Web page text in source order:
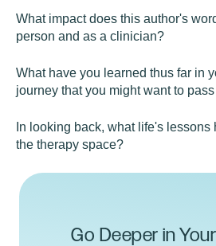
What impact does this author's
person and as a clinician?
What have you learned thus far in
journey that you might want to
In looking back, what life's
the therapy space?
Go Deeper in